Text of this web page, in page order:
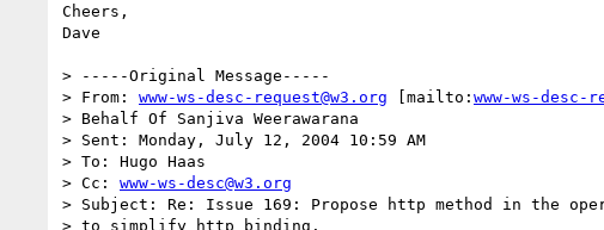
Cheers,
Dave
> -----Original Message-----
> From: www-ws-desc-request@w3.org [mailto: www-ws-desc-
> Behalf Of Sanjiva Weerawarana
> Sent: Monday, July 12, 2004 10:59 AM
> To: Hugo Haas
> Cc: www-ws-desc@w3.org
> Subject: Re: Issue 169: Propose http method in the
> to simplify http binding.